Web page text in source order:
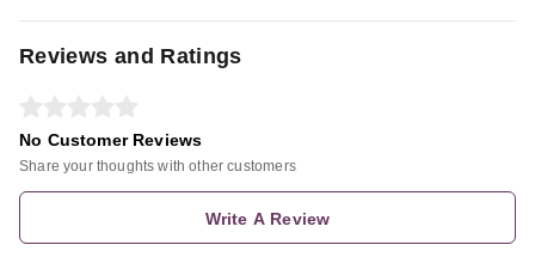
Reviews and Ratings
No Customer Reviews
Share your thoughts with other customers
Write A Review